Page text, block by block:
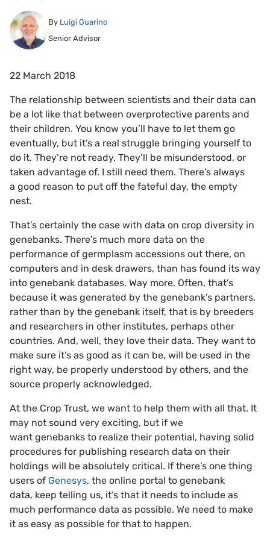
By Luigi Guarino
Senior Advisor
22 March 2018
The relationship between scientists and their data can
be a lot like that between overprotective parents and
their children. You know you’ll have to let them go
eventually, but it’s a real struggle bringing yourself to
do it. They’re not ready. They’ll be misunderstood, or
taken advantage of. I still need them. There’s always
a good reason to put off the fateful day, the empty
nest.
That’s certainly the case with data on crop diversity in
genebanks. There’s much more data on the
performance of germplasm accessions out there, on
computers and in desk drawers, than has found its way
into genebank databases. Way more. Often, that’s
because it was generated by the genebank’s partners,
rather than by the genebank itself, that is by breeders
and researchers in other institutes, perhaps other
countries. And, well, they love their data. They want to
make sure it’s as good as it can be, will be used in the
right way, be properly understood by others, and the
source properly acknowledged.
At the Crop Trust, we want to help them with all that. It
may not sound very exciting, but if we
want genebanks to realize their potential, having solid
procedures for publishing research data on their
holdings will be absolutely critical. If there’s one thing
users of Genesys, the online portal to genebank
data, keep telling us, it’s that it needs to include as
much performance data as possible. We need to make
it as easy as possible for that to happen.